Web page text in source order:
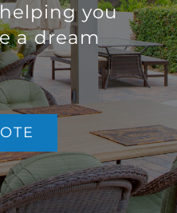
you
a dream